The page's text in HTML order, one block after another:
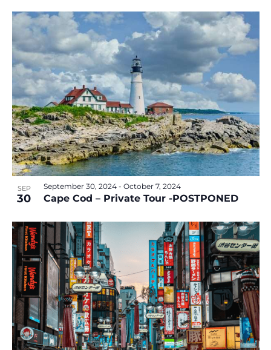
SEP
30 Cape Cod – Private Tour -POSTPONED
September 30, 2024- October 7, 2024